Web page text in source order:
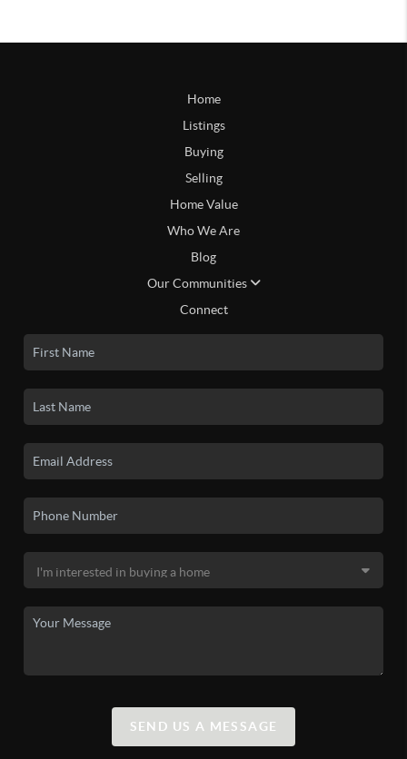
Home
Listings
Buying
Selling
Home Value
Who We Are
Blog
Our Communities
Connect
SEND US A MESSAGE